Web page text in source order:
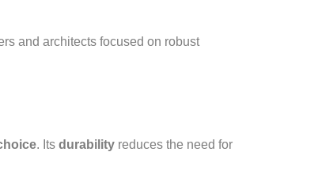
and architects focused on robust
. Its durability reduces the need for